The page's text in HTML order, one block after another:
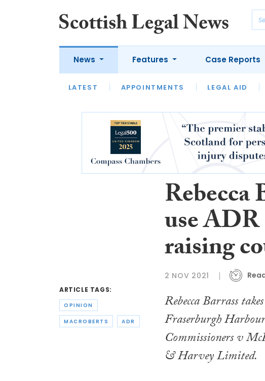
News
LATEST APPOINTMENTS LEGAL AID
Features
LATEST OPINION LAWYER OF THE
Case Reports
ARTICLE TAGS:
OPINION
MACROBERTS ADR
Rebecca
use
raising
2 NOV 2021
Rebecca Barrass
Fraserburgh Harbour
Commissioners v
& Harvey Limited.